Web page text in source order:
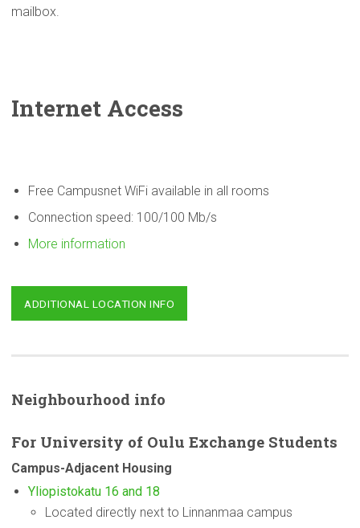
mailbox.
Internet Access
Free Campusnet WiFi available in all rooms
Connection speed: 100/100 Mb/s
More information
ADDITIONAL LOCATION INFO
Neighbourhood info
For University of Oulu Exchange Students
Campus-Adjacent Housing
Yliopistokatu 16 and 18
Located directly next to Linnanmaa campus